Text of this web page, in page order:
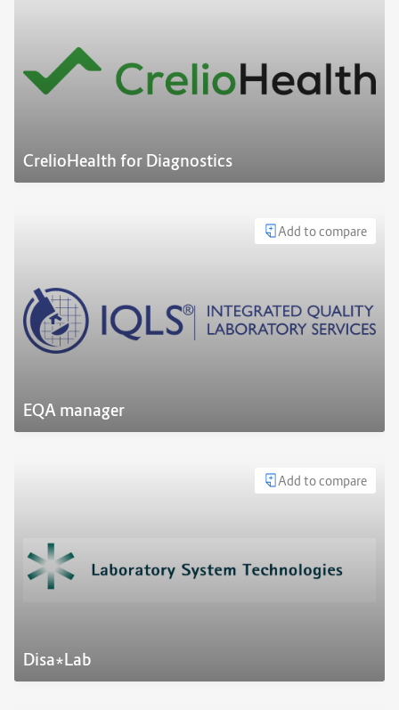
CrelioHealth for Diagnostics
Add to compare
EQA manager
Add to compare
Disa*Lab